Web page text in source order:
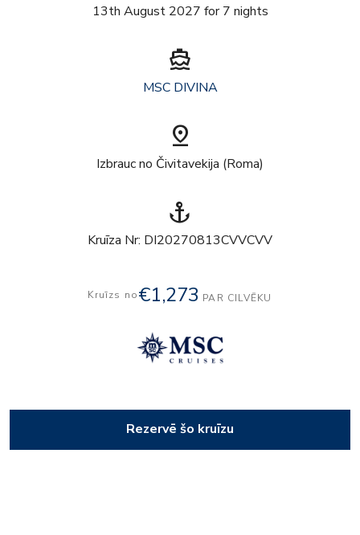
13th August 2027 for 7 nights
directions_boat
MSC DIVINA
pin_drop
Izbrauc no Čivitavekija (Roma)
anchor
Kruīza Nr: DI20270813CVVCVV
Kruīzs no€1,273 PAR CILVĒKU
Rezervē šo kruīzu